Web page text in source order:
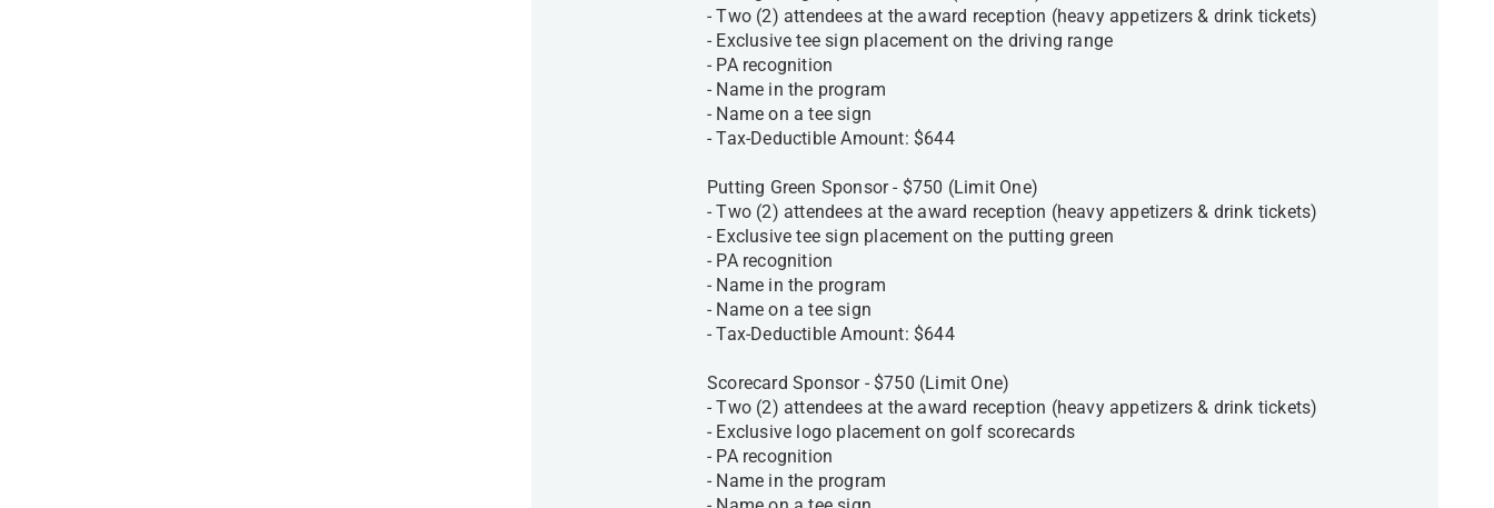
- Two (2) attendees at the award reception (heavy appetizers & drink tickets)
- Exclusive tee sign placement on the driving range
- PA recognition
- Name in the program
- Name on a tee sign
- Tax-Deductible Amount: $644
Putting Green Sponsor - $750 (Limit One)
- Two (2) attendees at the award reception (heavy appetizers & drink tickets)
- Exclusive tee sign placement on the putting green
- PA recognition
- Name in the program
- Name on a tee sign
- Tax-Deductible Amount: $644
Scorecard Sponsor - $750 (Limit One)
- Two (2) attendees at the award reception (heavy appetizers & drink tickets)
- Exclusive logo placement on golf scorecards
- PA recognition
- Name in the program